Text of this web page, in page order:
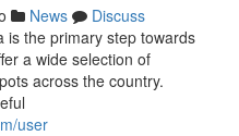
News
Discuss
is the primary step towards
a wide selection of
across the country.
user